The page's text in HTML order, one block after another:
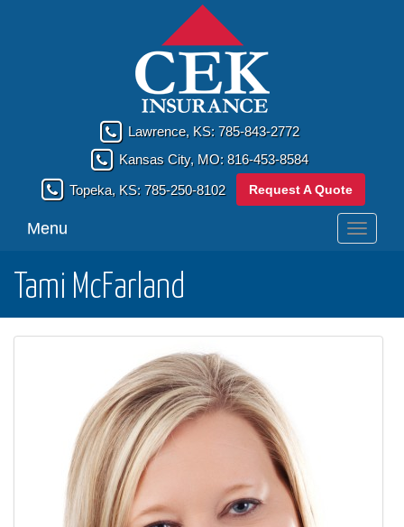
Lawrence, KS:785-843-2772
Kansas City, MO:816-453-8584
Topeka, KS:785-250-8102 Request A Quote
Toggle
Menu
Tami McFarland